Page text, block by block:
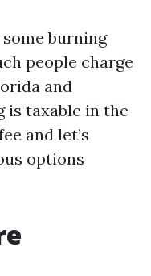
burning
people charge
and
is taxable in the
and let’s
options